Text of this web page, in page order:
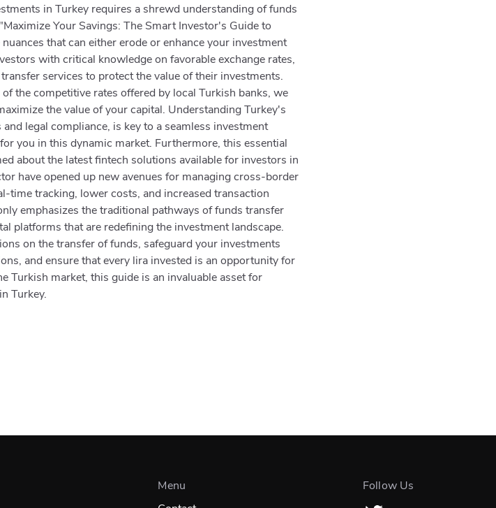
in Turkey requires a shrewd understanding of funds
Your Savings: The Smart Investor's Guide to
that can either erode or enhance your investment
with critical knowledge on favorable exchange rates,
services to protect the value of their investments.
the competitive rates offered by local Turkish banks, we
the value of your capital. Understanding Turkey's
legal compliance, is key to a seamless investment
you in this dynamic market. Furthermore, this essential
about the latest fintech solutions available for investors in
have opened up new avenues for managing cross-border
tracking, lower costs, and increased transaction
emphasizes the traditional pathways of funds transfer
platforms that are redefining the investment landscape.
on the transfer of funds, safeguard your investments
and ensure that every lira invested is an opportunity for
Turkish market, this guide is an invaluable asset for
Turkey.
Menu
Follow Us